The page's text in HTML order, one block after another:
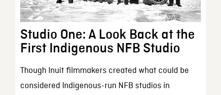
Studio One: A Look Back at the
First Indigenous NFB Studio
Though Inuit filmmakers created what could be
considered Indigenous-run NFB studios in